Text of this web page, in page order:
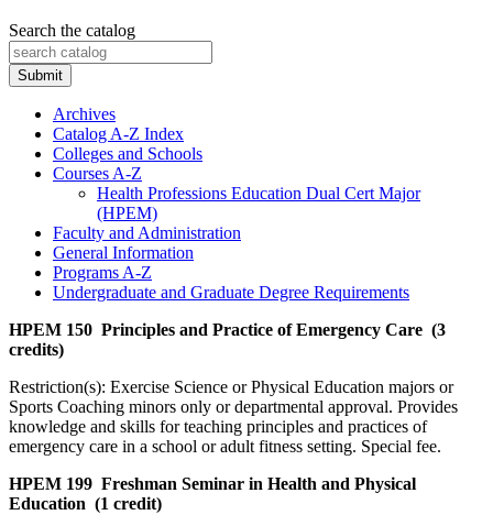
Search the catalog
Submit
Archives
Catalog A-​Z Index
Colleges and Schools
Courses A-​Z
Health Professions Education Dual Cert Major
(HPEM)
Faculty and Administration
General Information
Programs A-​Z
Undergraduate and Graduate Degree Requirements
HPEM 150 Principles and Practice of Emergency Care (3
credits)
Restriction(s): Exercise Science or Physical Education majors or
Sports Coaching minors only or departmental approval. Provides
knowledge and skills for teaching principles and practices of
emergency care in a school or adult fitness setting. Special fee.
HPEM 199 Freshman Seminar in Health and Physical
Education (1 credit)